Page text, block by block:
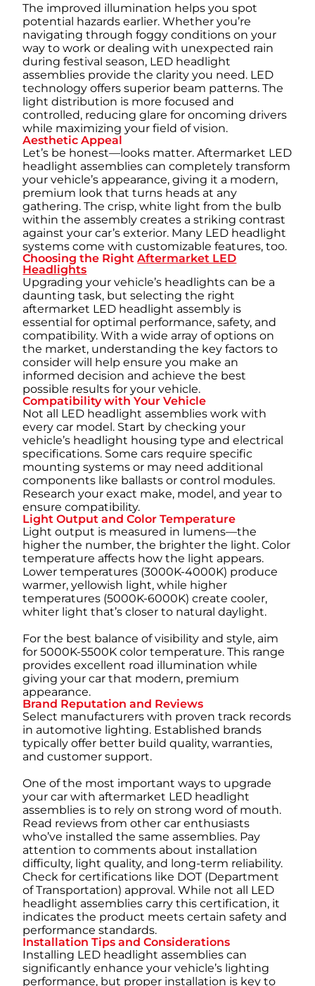
The improved illumination helps you spot
potential hazards earlier. Whether you’re
navigating through foggy conditions on your
way to work or dealing with unexpected rain
during festival season, LED headlight
assemblies provide the clarity you need. LED
technology offers superior beam patterns. The
light distribution is more focused and
controlled, reducing glare for oncoming drivers
while maximizing your field of vision.
Aesthetic Appeal
Let’s be honest—looks matter. Aftermarket LED
headlight assemblies can completely transform
your vehicle’s appearance, giving it a modern,
premium look that turns heads at any
gathering. The crisp, white light from the bulb
within the assembly creates a striking contrast
against your car’s exterior. Many LED headlight
systems come with customizable features, too.
Choosing the RightAftermarket LED
Headlights
Upgrading your vehicle’s headlights can be a
daunting task, but selecting the right
aftermarket LED headlight assembly is
essential for optimal performance, safety, and
compatibility. With a wide array of options on
the market, understanding the key factors to
consider will help ensure you make an
informed decision and achieve the best
possible results for your vehicle.
Compatibility with Your Vehicle
Not all LED headlight assemblies work with
every car model. Start by checking your
vehicle’s headlight housing type and electrical
specifications. Some cars require specific
mounting systems or may need additional
components like ballasts or control modules.
Research your exact make, model, and year to
ensure compatibility.
Light Output and Color Temperature
Light output is measured in lumens—the
higher the number, the brighter the light. Color
temperature affects how the light appears.
Lower temperatures (3000K-4000K) produce
warmer, yellowish light, while higher
temperatures (5000K-6000K) create cooler,
whiter light that’s closer to natural daylight.
For the best balance of visibility and style, aim
for 5000K-5500K color temperature. This range
provides excellent road illumination while
giving your car that modern, premium
appearance.
Brand Reputation and Reviews
Select manufacturers with proven track records
in automotive lighting. Established brands
typically offer better build quality, warranties,
and customer support.
One of the most important ways to upgrade
your car with aftermarket LED headlight
assemblies is to rely on strong word of mouth.
Read reviews from other car enthusiasts
who’ve installed the same assemblies. Pay
attention to comments about installation
difficulty, light quality, and long-term reliability.
Check for certifications like DOT (Department
of Transportation) approval. While not all LED
headlight assemblies carry this certification, it
indicates the product meets certain safety and
performance standards.
Installation Tips and Considerations
Installing LED headlight assemblies can
significantly enhance your vehicle’s lighting
performance, but proper installation is key to